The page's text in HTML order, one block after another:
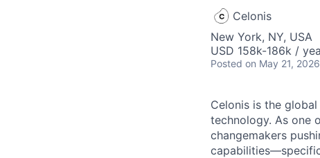
Celonis
New York, NY, USA
USD 158k-186k /
Posted on May 21, 2026
Celonis is the
technology. As one
changemakers